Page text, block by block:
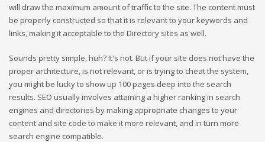
will draw the maximum amount of traffic to the site. The content must
be properly constructed so that it is relevant to your keywords and
links, making it acceptable to the Directory sites as well.
Sounds pretty simple, huh? It's not. But if your site does not have the
proper architecture, is not relevant, or is trying to cheat the system,
you might be lucky to show up 100 pages deep into the search
results. SEO usually involves attaining a higher ranking in search
engines and directories by making appropriate changes to your
content and site code to make it more relevant, and in turn more
search engine compatible.